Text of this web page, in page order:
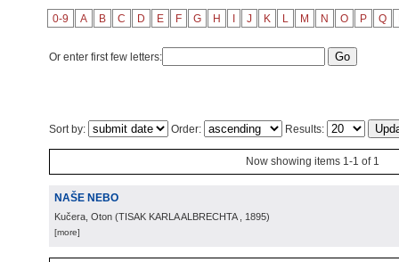
0-9 A B C D E F G H J K L M N O P Q
Or enter first few letters:
Sort by: Order: Results:
Now showing items 1-1 of 1
NAŠE NEBO
Kučera, Oton (TISAK KARLA ALBRECHTA , 1895)
[more]